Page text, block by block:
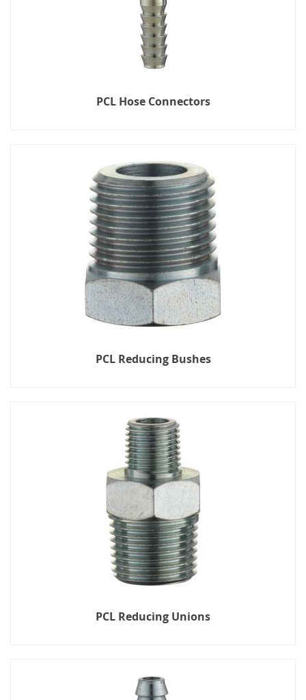
PCL Hose Connectors
PCL Reducing Bushes
PCL Reducing Unions